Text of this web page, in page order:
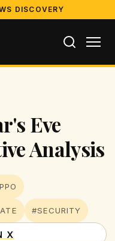
DISCOVERY
Eve
Analysis
#SECURITY
X